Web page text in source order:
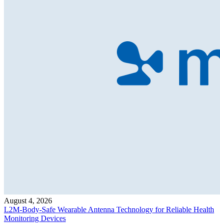
August 4, 2026
L2M-Body-Safe Wearable Antenna Technology for Reliable Health
Monitoring Devices